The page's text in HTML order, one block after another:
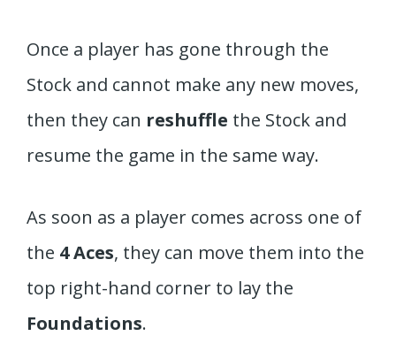
Once a player has gone through the
Stock and cannot make any new moves,
then they can reshuffle the Stock and
resume the game in the same way.
As soon as a player comes across one of
the 4 Aces, they can move them into the
top right-hand corner to lay the
Foundations.